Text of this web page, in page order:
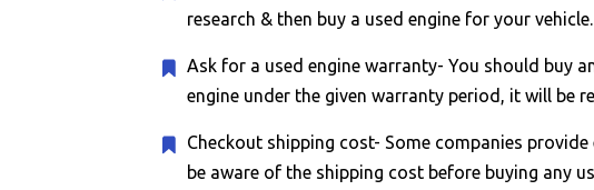
research & then buy a used engine for your vehicle.
Ask for a used engine warranty- You should buy
engine under the given warranty period, it will be
Checkout shipping cost- Some companies
be aware of the shipping cost before buying any